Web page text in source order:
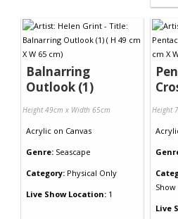
Balnarring
Outlook (1)
Height 49cm x Width 65cm
Acrylic on Canvas
Genre: Seascape
Category: Physical Only
Live Show Location: 1
Height
Show
Live